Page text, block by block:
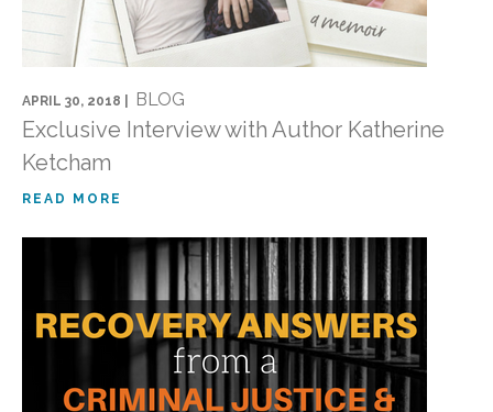
APRIL 30, 2018 | BLOG
Exclusive Interview with Author Katherine
Ketcham
READ MORE